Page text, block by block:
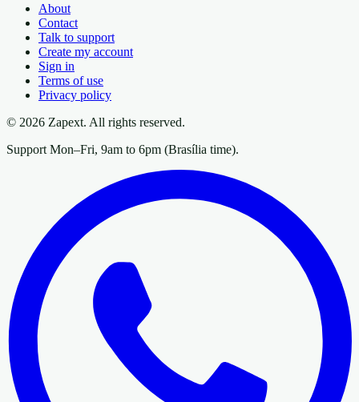
About
Contact
Talk to support
Create my account
Sign in
Terms of use
Privacy policy
© 2026 Zapext. All rights reserved.
Support Mon–Fri, 9am to 6pm (Brasília time).